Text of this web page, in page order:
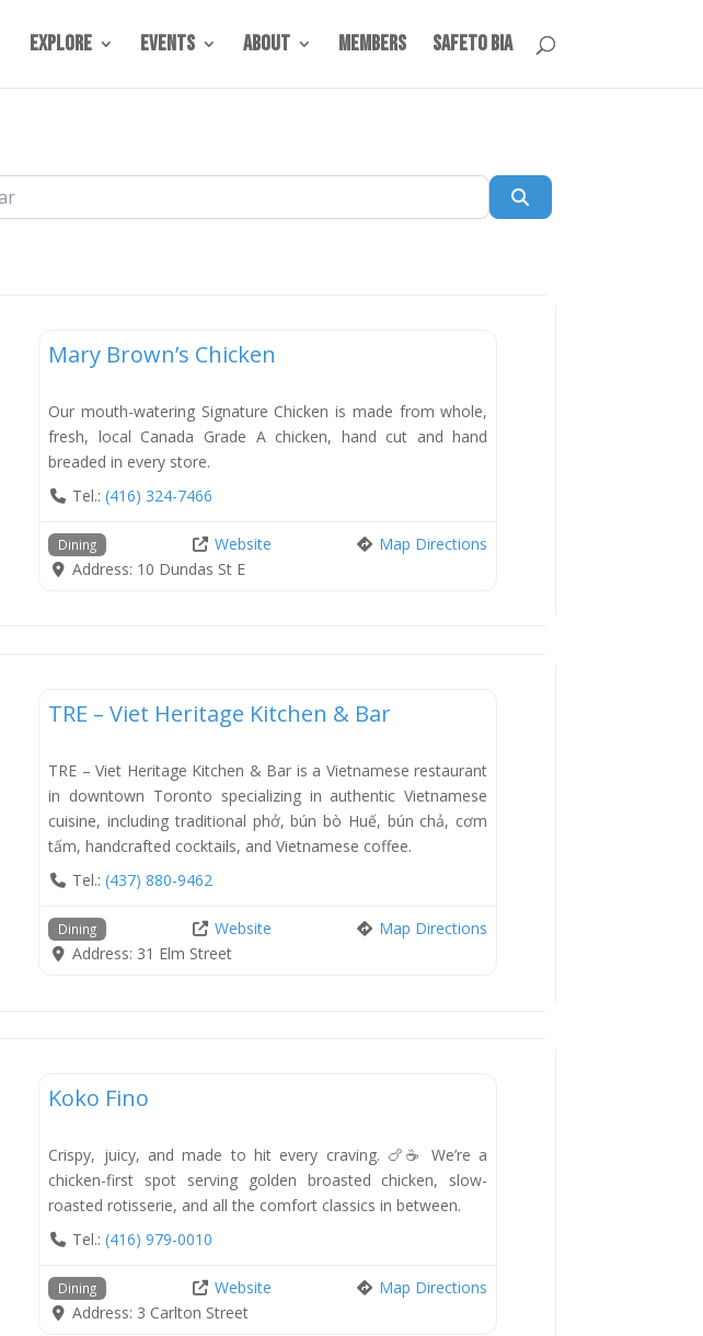
Explore Events About Members SafeTO BIA
Mary Brown’s Chicken
Our mouth-watering Signature Chicken is made from whole,
fresh, local Canada Grade A chicken, hand cut and hand
breaded in every store.
Tel.: (416) 324-7466
Dining Website
Map Directions
Address: 10 Dundas St E
TRE – Viet Heritage Kitchen & Bar
TRE – Viet Heritage Kitchen & Bar is a Vietnamese restaurant
in downtown Toronto specializing in authentic Vietnamese
cuisine, including traditional phở, bún bò Huế, bún chả, cơm
tấm, handcrafted cocktails, and Vietnamese coffee.
Tel.: (437) 880-9462
Dining Website
Map Directions
Address: 31 Elm Street
Koko Fino
Crispy, juicy, and made to hit every craving. 🍗☕ We’re a
chicken-first spot serving golden broasted chicken, slow-
roasted rotisserie, and all the comfort classics in between.
Tel.: (416) 979-0010
Dining Website
Map Directions
Address: 3 Carlton Street